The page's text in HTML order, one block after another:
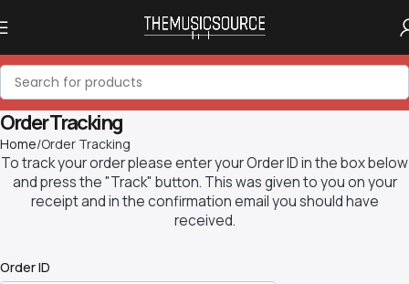
Order Tracking
Home Order Tracking
To track your order please enter your Order ID in the box below
and press the "Track" button. This was given to you on your
receipt and in the confirmation email you should have
received.
Order ID